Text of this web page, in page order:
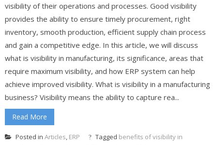
visibility of their operations and processes. Good visibility
provides the ability to ensure timely procurement, right
inventory, smooth production, efficient supply chain process
and gain a competitive edge. In this article, we will discuss
what is visibility in manufacturing, its significance, areas that
require maximum visibility, and how ERP system can help
achieve improved visibility. What is visibility in a manufacturing
business? Visibility means the ability to capture rea...
Read More
Posted in Articles, ERP Tagged benefits of visibility in